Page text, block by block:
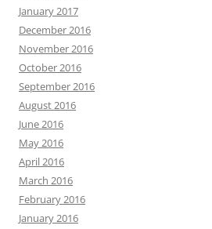
January 2017
December 2016
November 2016
October 2016
September 2016
August 2016
June 2016
May 2016
April 2016
March 2016
February 2016
January 2016